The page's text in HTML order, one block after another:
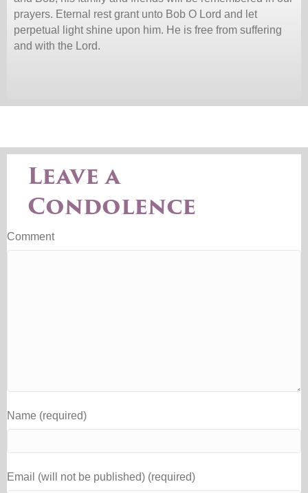
prayers. Eternal rest grant unto Bob O Lord and let
perpetual light shine upon him. He is free from suffering
and with the Lord.
Leave a
Condolence
Comment
Name (required)
Email (will not be published) (required)